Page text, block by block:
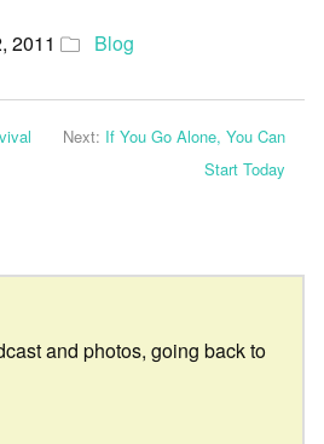
2011 Blog
Next: If You Go Alone, You Can
Start Today
and photos, going back to